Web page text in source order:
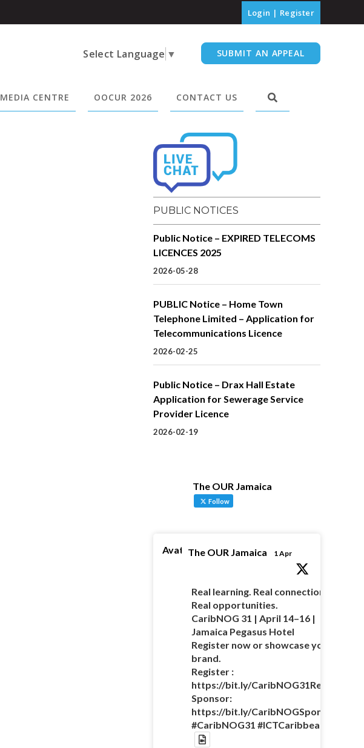
Login | Register
Select Language ▼ SUBMIT AN APPEAL
MEDIA CENTRE OOCUR 2026 CONTACT US
PUBLIC NOTICES
Public Notice – EXPIRED TELECOMS
LICENCES 2025
2026-05-28
PUBLIC Notice – Home Town
Telephone Limited – Application for
Telecommunications Licence
2026-02-25
Public Notice – Drax Hall Estate
Application for Sewerage Service
Provider Licence
2026-02-19
The OUR Jamaica
Follow
AvatarThe OUR Jamaica 1 Apr
Real learning. Real connections.
Real opportunities.
CaribNOG 31 | April 14–16 |
Jamaica Pegasus Hotel
Register now or showcase your
brand.
Register :
https://bit.ly/
Sponsor:
https://bit.ly/
#CaribNOG31 #ICTCaribbean